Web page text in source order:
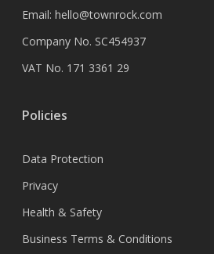
Email: hello@townrock.com
Company No. SC454937
VAT No. 171 3361 29
Policies
Data Protection
Privacy
Health & Safety
Business Terms & Conditions